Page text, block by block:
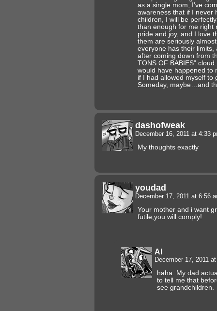
as a single mom, I’ve
awareness that if I never
children, I will be
than enough for me right
pride and joy, and I love
them are seriously
everyone has their limits,
after coming down from
TONS OF BABIES”
would have happened to
if I had allowed myself to
Someday, maybe…and
dashofweak
December 16, 2011 at 4:33
My thoughts exactly
youdad
December 17, 2011 at 6:56
Your mother and i want
futile,you will comply!
Al
December 17, 2011
haha. My dad
to tell me that
see grandchildren.